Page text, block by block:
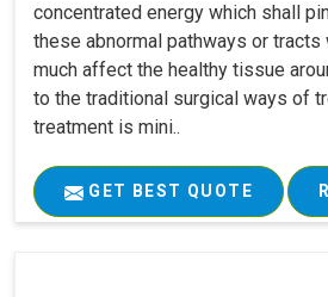
concentrated energy which shall
these abnormal pathways or tracts
much affect the healthy tissue
to the traditional surgical ways of
treatment is mini..
GET BEST QUOTE